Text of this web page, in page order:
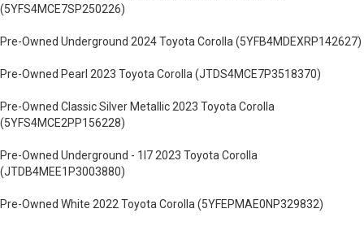
(5YFS4MCE7SP250226)
Pre-Owned Underground 2024 Toyota Corolla (5YFB4MDEXRP142627)
Pre-Owned Pearl 2023 Toyota Corolla (JTDS4MCE7P3518370)
Pre-Owned Classic Silver Metallic 2023 Toyota Corolla
(5YFS4MCE2PP156228)
Pre-Owned Underground - 1l7 2023 Toyota Corolla
(JTDB4MEE1P3003880)
Pre-Owned White 2022 Toyota Corolla (5YFEPMAE0NP329832)